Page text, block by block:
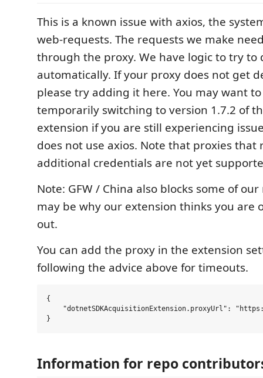
This is a known issue with axios, the
web-requests. The requests we make
through the proxy. We have logic to try to
automatically. If your proxy does not get
please try adding it here. You may want
temporarily switching to version 1.7.2 of
extension if you are still experiencing
does not use axios. Note that proxies that
additional credentials are not yet
Note: GFW / China also blocks some of
may be why our extension thinks you are
out.
You can add the proxy in the extension
following the advice above for timeouts.
{
"dotnetSDKAcquisitionExtension.proxyUrl":
Information for repo